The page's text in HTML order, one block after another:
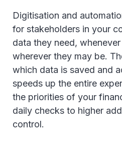
Digitisation and
for stakeholders in your
data they need,
wherever they may be.
which data is saved and
speeds up the entire
the priorities of your
daily checks to higher
control.